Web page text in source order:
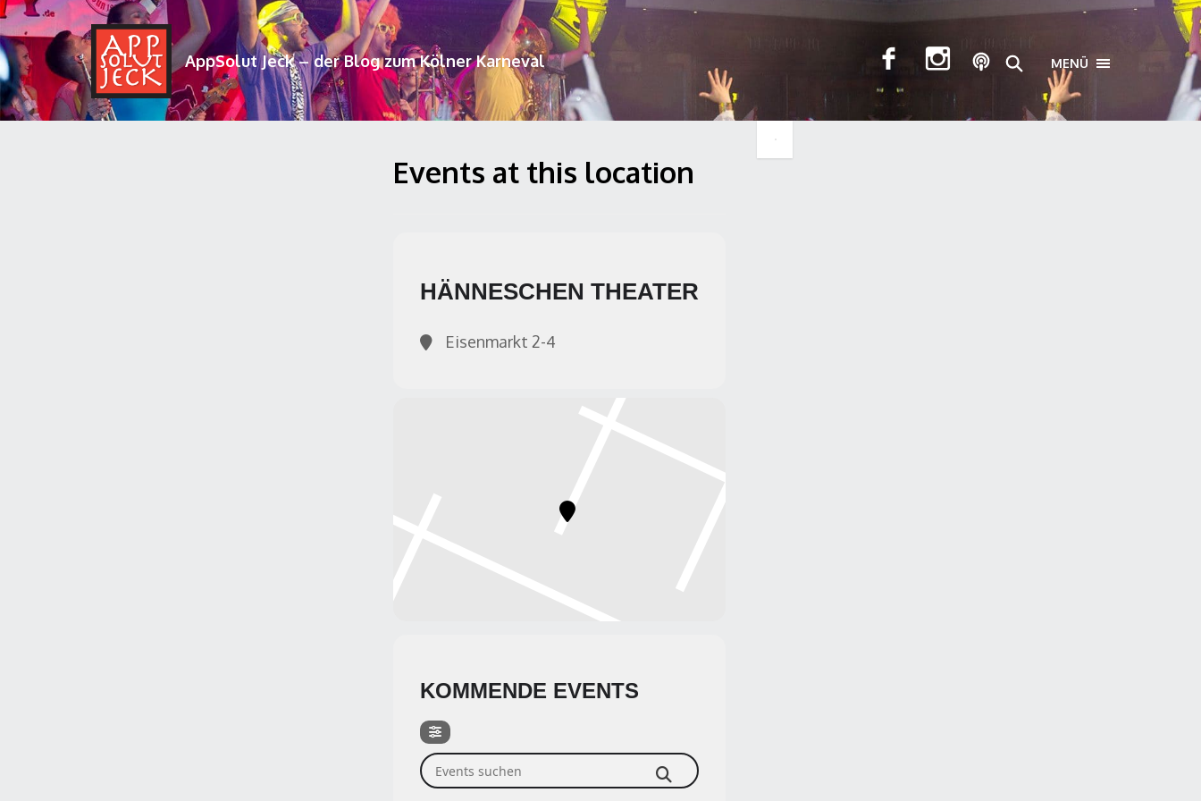
AppSolut Jeck – der Blog zum Kölner Karneval MENÜ TOGGLE
Events at this location
HÄNNESCHEN THEATER
Eisenmarkt 2-4
KOMMENDE EVENTS
Events suchen